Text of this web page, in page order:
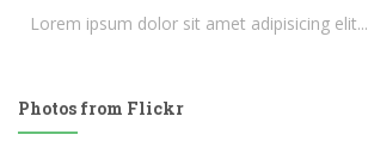
Lorem ipsum dolor sit amet adipisicing elit...
Photos from Flickr